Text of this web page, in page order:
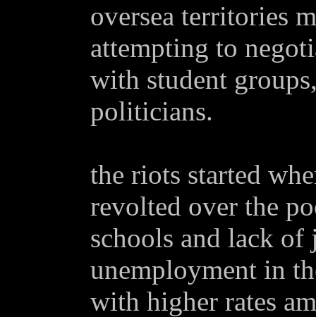
oversea territories
attempting to
with student
politicians.
the riots started
revolted over the
schools and lack
unemployment in
with higher rates